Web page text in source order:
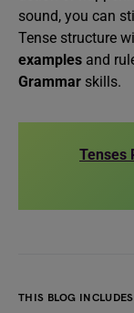
sound, you can
Tense structure
examples and
Grammar skills.
Tenses
THIS BLOG